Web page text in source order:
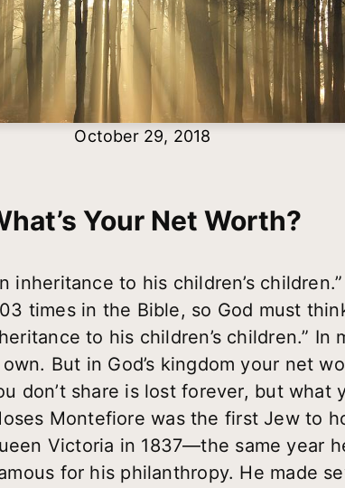
October 29, 2018
Your Net Worth?
inheritance to his children’s
times in the Bible, so God must
to his children’s children.” In
But in God’s kingdom your net
don’t share is lost forever, but what
Montefiore was the first Jew to
Victoria in 1837—the same year
for his philanthropy. He made